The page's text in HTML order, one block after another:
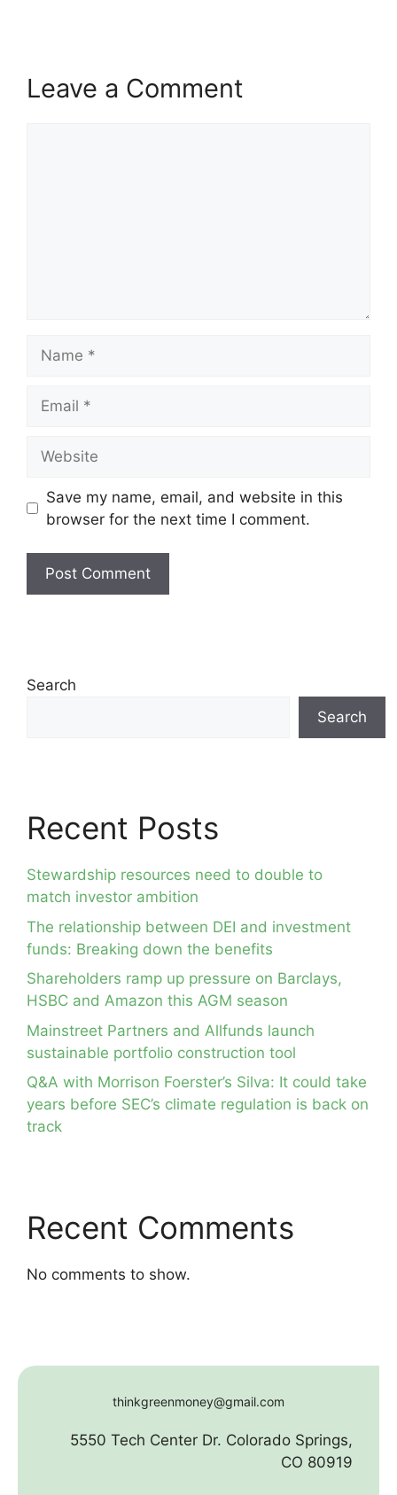
Leave a Comment
Save my name, email, and website in this
browser for the next time I comment.
Search
Search
Recent Posts
Stewardship resources need to double to
match investor ambition
The relationship between DEI and investment
funds: Breaking down the benefits
Shareholders ramp up pressure on Barclays,
HSBC and Amazon this AGM season
Mainstreet Partners and Allfunds launch
sustainable portfolio construction tool
Q&A with Morrison Foerster’s Silva: It could take
years before SEC’s climate regulation is back on
track
Recent Comments
No comments to show.
thinkgreenmoney@gmail.com
5550 Tech Center Dr. Colorado Springs,
CO 80919